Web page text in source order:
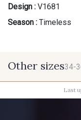
Design : V1681
Season : Timeless
Other sizes34-
34-36-38-40-42
Last